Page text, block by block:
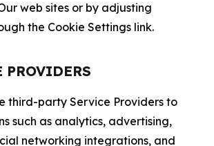
web sites or by adjusting
the Cookie Settings link.
PROVIDERS
third-party Service Providers to
such as analytics, advertising,
networking integrations, and